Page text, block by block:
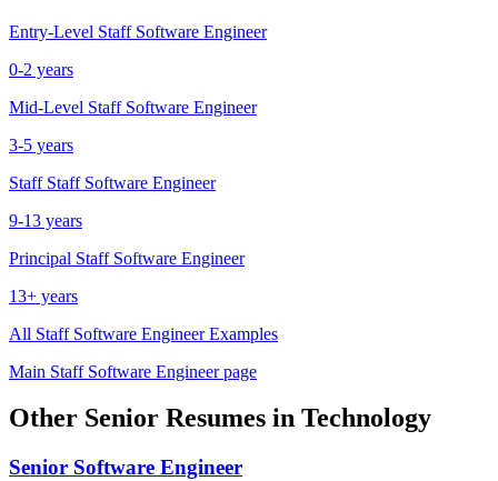
Entry-Level Staff Software Engineer
0-2 years
Mid-Level Staff Software Engineer
3-5 years
Staff Staff Software Engineer
9-13 years
Principal Staff Software Engineer
13+ years
All Staff Software EngineerExamples
Main Staff Software Engineerpage
Other Senior Resumes in Technology
Senior Software Engineer